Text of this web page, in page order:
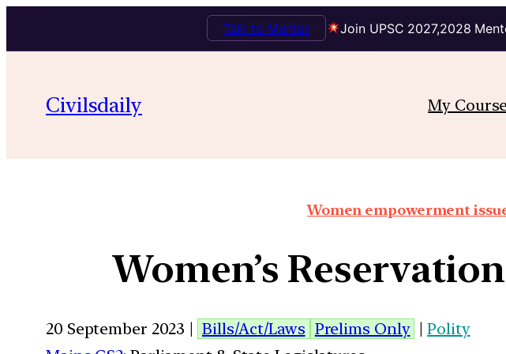
Join UPSC 2027,2028
Talk to Mentor
Civilsdaily My
Women empowerment
Women’s
20 September 2023 | Bills/Act/Laws Prelims Only |Polity